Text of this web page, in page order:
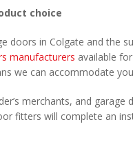
choice
doors in Colgate and the
manufacturers available
we can accommodate
merchants, and
fitters will complete an